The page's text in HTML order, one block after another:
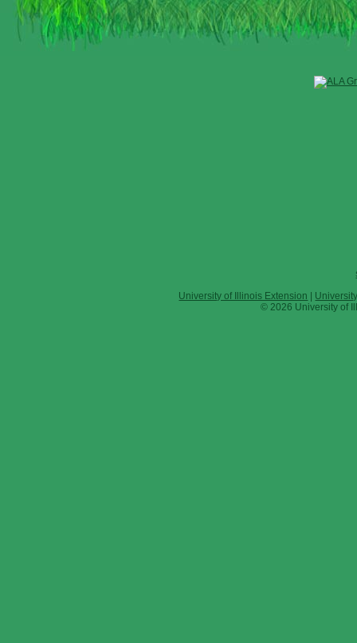
University of Illinois Extension
© 2026 University of